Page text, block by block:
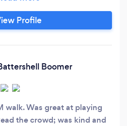
Profile
Boomer
walk. Was great at playing
the crowd; was kind and